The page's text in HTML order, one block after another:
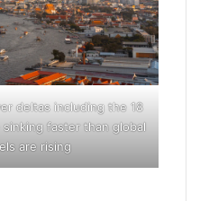
deltas including the
sinking faster than global
are rising